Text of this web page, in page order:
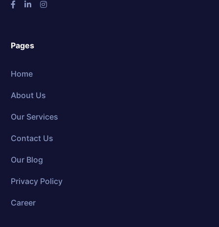
Pages
Home
About Us
Our Services
Contact Us
Our Blog
Privacy Policy
Career